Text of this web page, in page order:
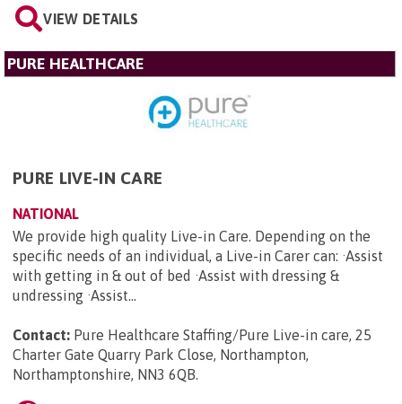
VIEW DETAILS
PURE HEALTHCARE
PURE LIVE-IN CARE
NATIONAL
We provide high quality Live-in Care. Depending on the
specific needs of an individual, a Live-in Carer can: ·Assist
with getting in & out of bed ·Assist with dressing &
undressing ·Assist...
Contact: Pure Healthcare Staffing/Pure Live-in care, 25
Charter Gate Quarry Park Close, Northampton,
Northamptonshire, NN3 6QB.